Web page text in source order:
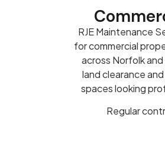
RJE Maintenance
for commercial
across Norfolk
land clearance
spaces looking
Regular